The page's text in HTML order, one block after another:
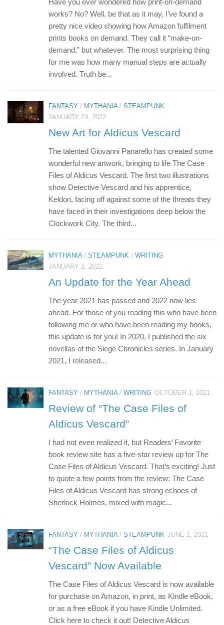
works? No? Well, be that as it may, I’ve found a
pretty nice video showing how Amazon fulfilment
prints books on demand. They call it “make-on-
demand,” but whatever. The most surprising thing
for me was how many manual steps are actually
involved. Truth be...
FANTASY / MYTHANIA / STEAMPUNK
JANUARY 23, 2022
New Art for Aldicus Vescard
The talented Giovanni Panarello has created some
wonderful new artwork, bringing to life The Case
Files of Aldicus Vescard. The first two illustrations
show Detective Vescard and his apprentice,
Keldon, facing off against some of the threats they
have faced in their investigations deep below the
Clockwork City. The third...
MYTHANIA / STEAMPUNK / WRITING
JANUARY 2, 2022
An Update for the Year Ahead
The year 2021 has passed and 2022 now lies
ahead. For those of you reading this who have been
following me or who have been reading my books,
this update is for you! In 2020, I published the six
novellas of the Siege Chronicles series. In January
2021, I released...
FANTASY / MYTHANIA / WRITING OCTOBER 1, 2021
Review of “The Case Files of
Aldicus Vescard”
I had not even realized it, but Readers’ Favorite
book review site has a five-star review up for The
Case Files of Aldicus Vescard. That’s exciting! Just
to quote a few points from the review: The Case
Files of Aldicus Vescard has strong echoes of
Sherlock Holmes, mixed with magic...
FANTASY / MYTHANIA / STEAMPUNK JUNE 1, 2021
“The Case Files of Aldicus
Vescard” Now Available
The Case Files of Aldicus Vescard is now available
for purchase on Amazon, in print, as Kindle eBook,
or as a free eBook if you have Kindle Unlimited.
Click here to check it out! Detective Aldicus